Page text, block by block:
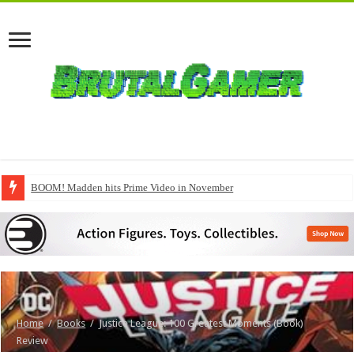
BOOM! Madden hits Prime Video in November
Home / Books / Justice League: 100 Greatest Moments (Book)
Review